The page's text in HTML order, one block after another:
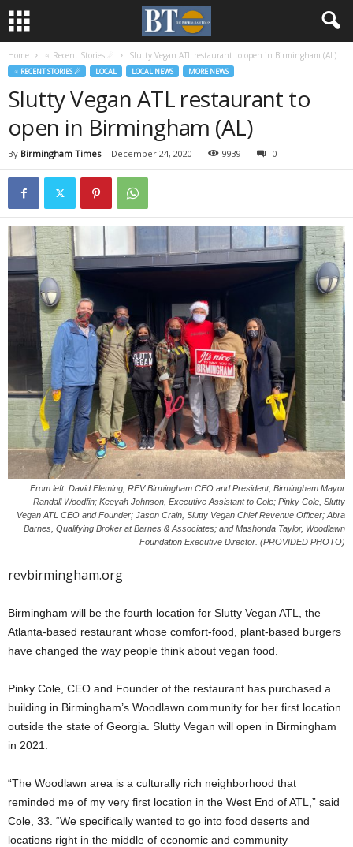
Home ♃ Recent Stories ☄ Slutty Vegan ATL restaurant to open in Birmingham (AL)
♃ RECENT STORIES ☄ LOCAL LOCAL NEWS MORE NEWS
Slutty Vegan ATL restaurant to
open in Birmingham (AL)
By Birmingham Times- December 24, 2020 9939 0
From left: David Fleming, REV Birmingham CEO and President; Birmingham Mayor
Randall Woodfin; Keeyah Johnson, Executive Assistant to Cole; Pinky Cole, Slutty
Vegan ATL CEO and Founder; Jason Crain, Slutty Vegan Chief Revenue Officer; Abra
Barnes, Qualifying Broker at Barnes & Associates; and Mashonda Taylor, Woodlawn
Foundation Executive Director. (PROVIDED PHOTO)
revbirmingham.org
Birmingham will be the fourth location for Slutty Vegan ATL, the
Atlanta-based restaurant whose comfort-food, plant-based burgers
have changed the way people think about vegan food.
Pinky Cole, CEO and Founder of the restaurant has purchased a
building in Birmingham’s Woodlawn community for her first location
outside the state of Georgia. Slutty Vegan will open in Birmingham
in 2021.
“The Woodlawn area is a culturally rich neighborhood that
reminded me of my very first location in the West End of ATL,” said
Cole, 33. “We specifically wanted to go into food deserts and
locations right in the middle of economic and community